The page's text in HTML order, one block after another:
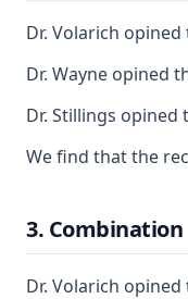
Dr. Volarich
Dr. Wayne opined
Dr. Stillings
We find that the
3. Combination
Dr. Volarich